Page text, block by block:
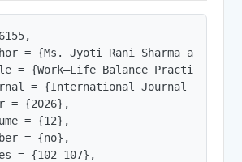
= {Ms. Jyoti Rani Sharma and
= {Work–Life Balance Practices
= {International Journal of
= {2026},
= {12},
= {no},
= {102-107},